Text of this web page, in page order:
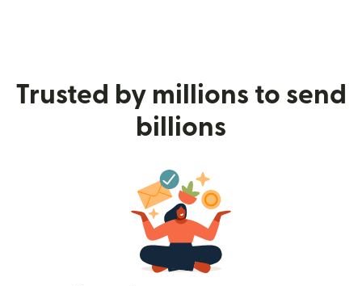
Trusted by millions to send
billions